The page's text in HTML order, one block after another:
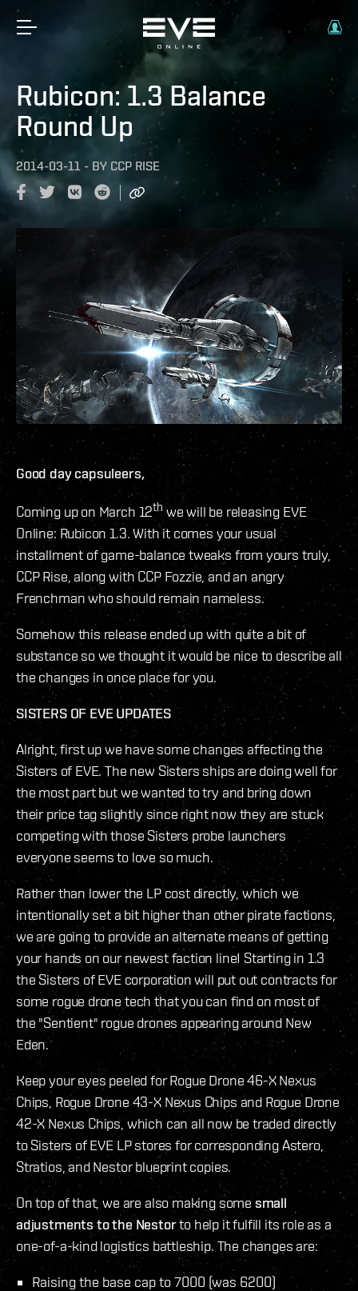
Rubicon: 1.3 Balance
Round Up
2014-03-11 - BY CCP RISE
Good day capsuleers,
Coming up on March 12th we will be releasing EVE
Online: Rubicon 1.3. With it comes your usual
installment of game-balance tweaks from yours truly,
CCP Rise, along with CCP Fozzie, and an angry
Frenchman who should remain nameless.
Somehow this release ended up with quite a bit of
substance so we thought it would be nice to describe all
the changes in once place for you.
SISTERS OF EVE UPDATES
Alright, first up we have some changes affecting the
Sisters of EVE. The new Sisters ships are doing well for
the most part but we wanted to try and bring down
their price tag slightly since right now they are stuck
competing with those Sisters probe launchers
everyone seems to love so much.
Rather than lower the LP cost directly, which we
intentionally set a bit higher than other pirate factions,
we are going to provide an alternate means of getting
your hands on our newest faction line! Starting in 1.3
the Sisters of EVE corporation will put out contracts for
some rogue drone tech that you can find on most of
the "Sentient" rogue drones appearing around New
Eden.
Keep your eyes peeled for Rogue Drone 46-X Nexus
Chips, Rogue Drone 43-X Nexus Chips and Rogue Drone
42-X Nexus Chips, which can all now be traded directly
to Sisters of EVE LP stores for corresponding Astero,
Stratios, and Nestor blueprint copies.
On top of that, we are also making some small
adjustments to the Nestorto help it fulfill its role as a
one-of-a-kind logistics battleship. The changes are:
Raising the base cap to 7000 (was 6200)